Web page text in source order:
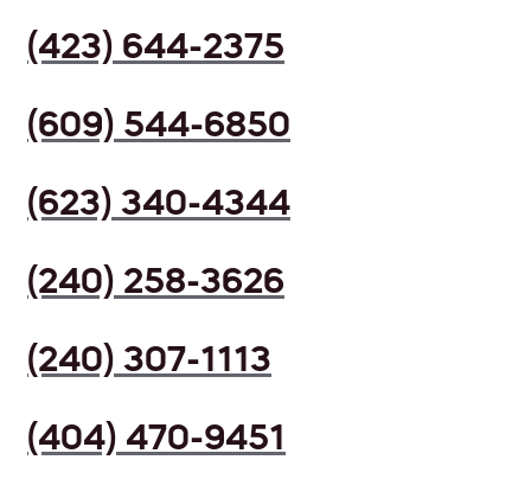
(423) 644-2375
(609) 544-6850
(623) 340-4344
(240) 258-3626
(240) 307-1113
(404) 470-9451